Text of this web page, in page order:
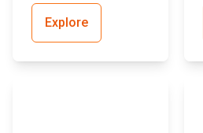
Explore